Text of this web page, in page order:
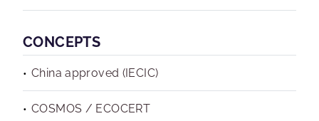
CONCEPTS
China approved (IECIC)
COSMOS / ECOCERT